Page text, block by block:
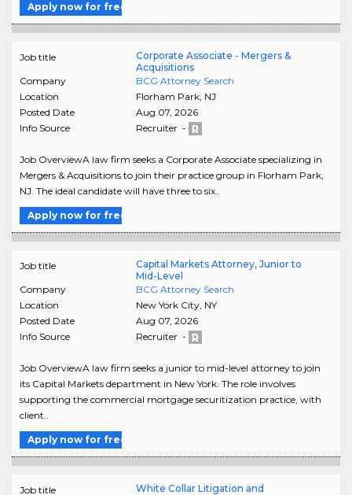
Apply now for free
Job title
Corporate Associate - Mergers &
Acquisitions
Company
BCG Attorney Search
Location
Florham Park, NJ
Posted Date
Aug 07, 2026
Info Source
Recruiter -
Job OverviewA law firm seeks a Corporate Associate specializing in
Mergers & Acquisitions to join their practice group in Florham Park,
NJ. The ideal candidate will have three to six..
Apply now for free
Job title
Capital Markets Attorney, Junior to
Mid-Level
Company
BCG Attorney Search
Location
New York City, NY
Posted Date
Aug 07, 2026
Info Source
Recruiter -
Job OverviewA law firm seeks a junior to mid-level attorney to join
its Capital Markets department in New York. The role involves
supporting the commercial mortgage securitization practice, with
client..
Apply now for free
Job title
White Collar Litigation and